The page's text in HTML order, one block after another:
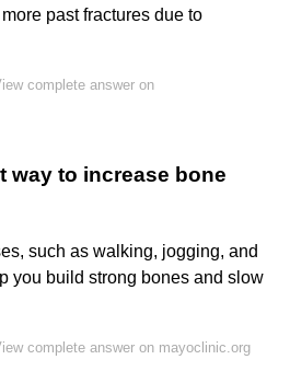
past fractures due to
complete answer on
way to increase bone
such as walking, jogging, and
you build strong bones and slow
complete answer on mayoclinic.org